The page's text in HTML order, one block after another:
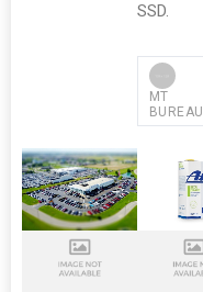
SSD.
MT
BUREAU